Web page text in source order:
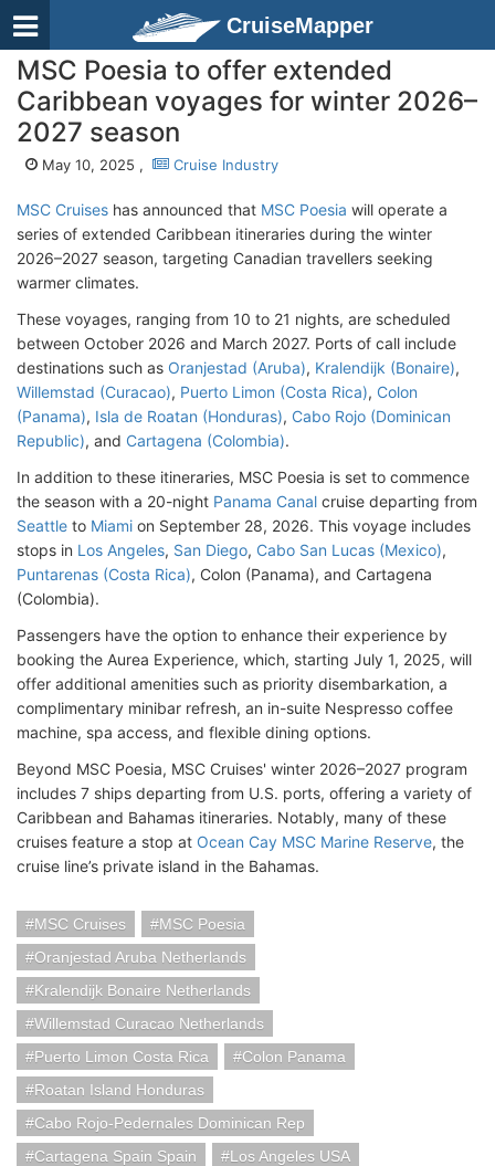
CruiseMapper
MSC Poesia to offer extended
Caribbean voyages for winter 2026–
2027 season
May 10, 2025 , Cruise Industry
MSC Cruises has announced that MSC Poesia will operate a
series of extended Caribbean itineraries during the winter
2026–2027 season, targeting Canadian travellers seeking
warmer climates.
These voyages, ranging from 10 to 21 nights, are scheduled
between October 2026 and March 2027. Ports of call include
destinations such as Oranjestad (Aruba), Kralendijk (Bonaire),
Willemstad (Curacao), Puerto Limon (Costa Rica), Colon
(Panama), Isla de Roatan (Honduras), Cabo Rojo (Dominican
Republic), and Cartagena (Colombia).
In addition to these itineraries, MSC Poesia is set to commence
the season with a 20-night Panama Canal cruise departing from
Seattle to Miami on September 28, 2026. This voyage includes
stops in Los Angeles, San Diego, Cabo San Lucas (Mexico),
Puntarenas (Costa Rica), Colon (Panama), and Cartagena
(Colombia).
Passengers have the option to enhance their experience by
booking the Aurea Experience, which, starting July 1, 2025, will
offer additional amenities such as priority disembarkation, a
complimentary minibar refresh, an in-suite Nespresso coffee
machine, spa access, and flexible dining options.
Beyond MSC Poesia, MSC Cruises' winter 2026–2027 program
includes 7 ships departing from U.S. ports, offering a variety of
Caribbean and Bahamas itineraries. Notably, many of these
cruises feature a stop at Ocean Cay MSC Marine Reserve, the
cruise line’s private island in the Bahamas.
MSC Cruises
MSC Poesia
Oranjestad Aruba Netherlands
Kralendijk Bonaire Netherlands
Willemstad Curacao Netherlands
Puerto Limon Costa Rica
Colon Panama
Roatan Island Honduras
Cabo Rojo-Pedernales Dominican Rep
Cartagena Spain Spain
Los Angeles USA